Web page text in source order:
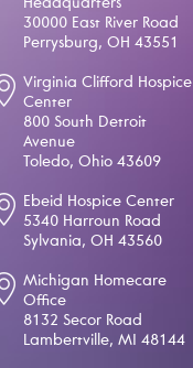
Headquarters
30000 East River Road
Perrysburg, OH 43551
Virginia Clifford Hospice
Center
800 South Detroit
Avenue
Toledo, Ohio 43609
Ebeid Hospice Center
5340 Harroun Road
Sylvania, OH 43560
Michigan Homecare
Office
8132 Secor Road
Lambertville, MI 48144